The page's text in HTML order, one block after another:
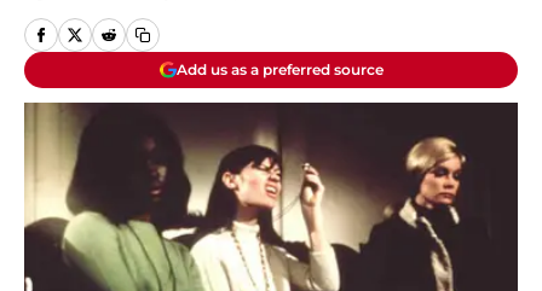
Add us as a preferred source